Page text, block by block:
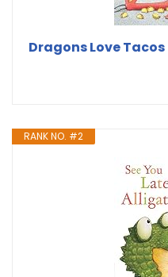
Dragons Love Tacos
RANK NO. #2